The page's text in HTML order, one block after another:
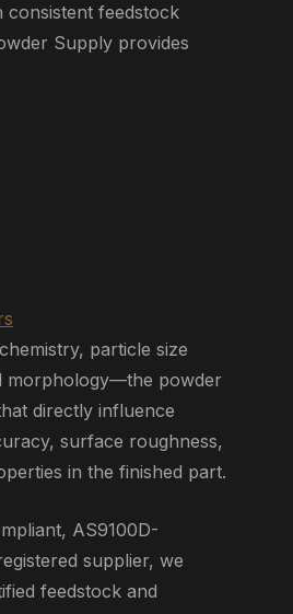
consistent feedstock
Supply provides
particle size
morphology—the powder
directly influence
surface roughness,
in the finished part.
AS9100D-
supplier, we
feedstock and